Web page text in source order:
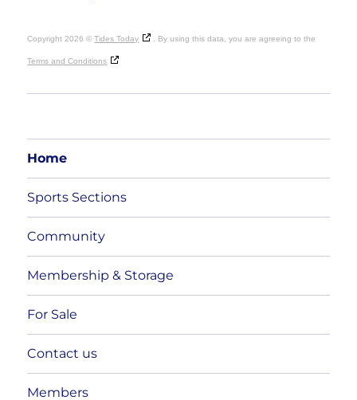
Copyright 2026 ©Tides Today . By using this data, you are agreeing to the
Terms and Conditions
Home
Sports Sections
Community
Membership & Storage
For Sale
Contact us
Members